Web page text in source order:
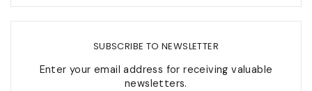
SUBSCRIBE TO NEWSLETTER
Enter your email address for receiving valuable
newsletters.